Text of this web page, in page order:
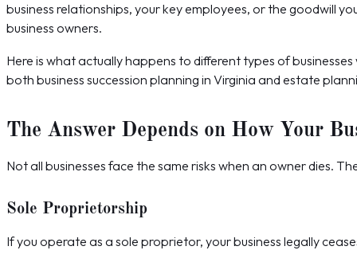
business relationships, your key employees, or the goodwill
business owners.
Here is what actually happens to different types of
both business succession planning in Virginia and estate
The Answer Depends on How Your
Not all businesses face the same risks when an owner dies.
Sole Proprietorship
If you operate as a sole proprietor, your business legally